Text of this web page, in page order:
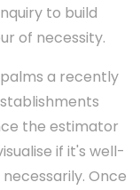
to build
of necessity.
a recently
the estimator
if it's well-
Once